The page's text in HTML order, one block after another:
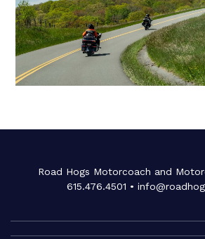
Road Hogs Motorcoach and
615.476.4501 •